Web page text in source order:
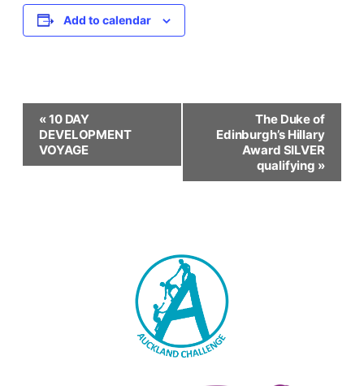
Add to calendar
Event
Navigation
«10 DAY
DEVELOPMENT
VOYAGE
The Duke of
Edinburgh’s Hillary
Award SILVER
qualifying »